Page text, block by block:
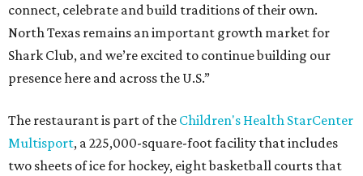
connect, celebrate and build traditions of their own.
North Texas remains an important growth market for
Shark Club, and we’re excited to continue building our
presence here and across the U.S.”
The restaurant is part of the Children's Health StarCenter
Multisport, a 225,000-square-foot facility that includes
two sheets of ice for hockey, eight basketball courts that